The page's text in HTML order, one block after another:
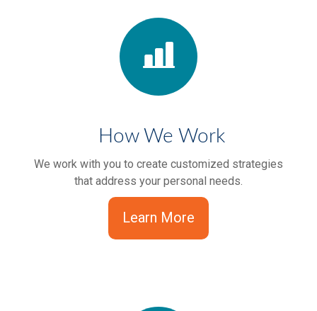
How We Work
We work with you to create customized strategies
that address your personal needs.
Learn More